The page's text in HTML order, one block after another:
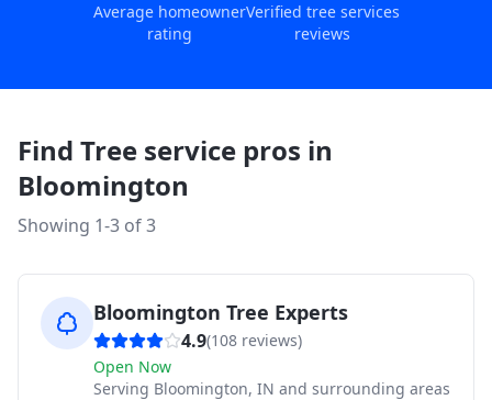
Average homeowner
rating
Verified tree services
reviews
Find Tree service pros in
Bloomington
Showing 1-3 of3
Bloomington Tree Experts
4.9(108 reviews)
Open Now
Serving Bloomington, IN and surrounding areas